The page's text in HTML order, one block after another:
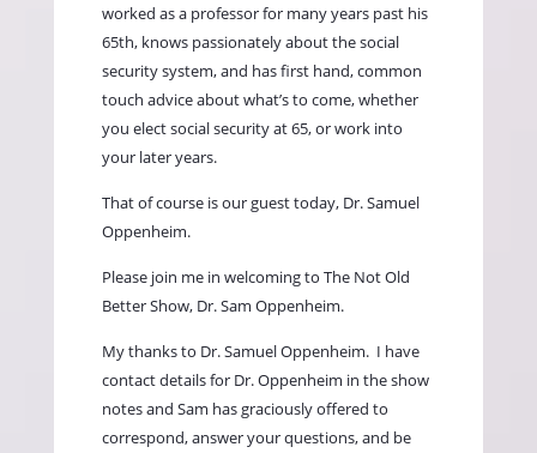
worked as a professor for many years past his
65th, knows passionately about the social
security system, and has first hand, common
touch advice about what’s to come, whether
you elect social security at 65, or work into
your later years.
That of course is our guest today, Dr. Samuel
Oppenheim.
Please join me in welcoming to The Not Old
Better Show, Dr. Sam Oppenheim.
My thanks to Dr. Samuel Oppenheim. I have
contact details for Dr. Oppenheim in the show
notes and Sam has graciously offered to
correspond, answer your questions, and be